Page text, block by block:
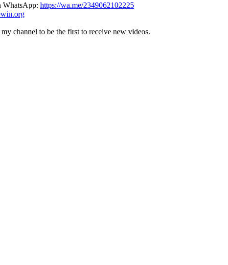
WhatsApp: https://wa.me/2349062102225
channel to be the first to receive new videos.